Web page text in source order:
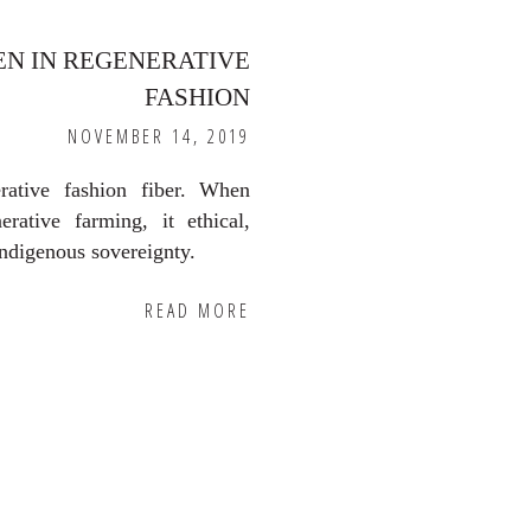
IN REGENERATIVE
FASHION
NOVEMBER 14, 2019
fashion fiber. When
farming, it ethical,
sovereignty.
READ MORE